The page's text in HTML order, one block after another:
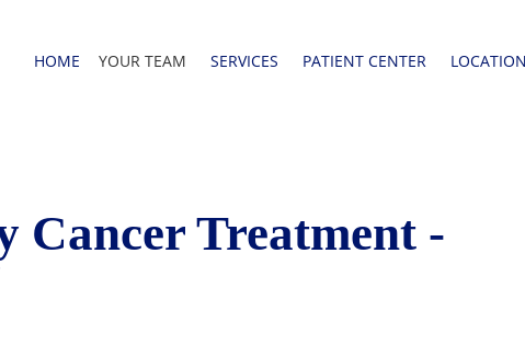
HOME YOUR TEAM SERVICES PATIENT CENTER
Cancer Treatment -